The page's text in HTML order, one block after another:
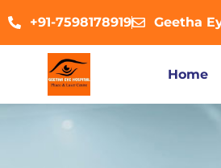
+91-7598178919 Geetha
Home